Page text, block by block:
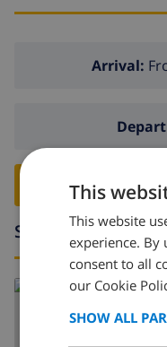
Arrival:
Surroundings
This
This website
experience. By
consent to all
our Cookie
SHOW ALL